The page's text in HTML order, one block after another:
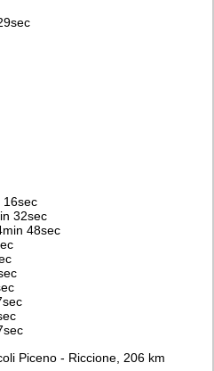
16sec
32sec
48sec
Piceno - Riccione, 206 km